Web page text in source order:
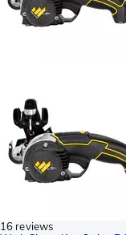
16 reviews